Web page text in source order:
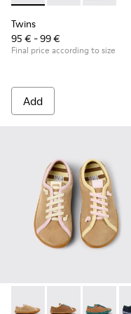
Twins
95 € - 99 €
Final price according to size
Add
Twins - K800663-003
Twins -Twins -